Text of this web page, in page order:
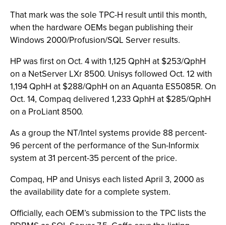
That mark was the sole TPC-H result until this month,
when the hardware OEMs began publishing their
Windows 2000/Profusion/SQL Server results.
HP was first on Oct. 4 with 1,125 QphH at $253/QphH
on a NetServer LXr 8500. Unisys followed Oct. 12 with
1,194 QphH at $288/QphH on an Aquanta ES5085R. On
Oct. 14, Compaq delivered 1,233 QphH at $285/QphH
on a ProLiant 8500.
As a group the NT/Intel systems provide 88 percent-
96 percent of the performance of the Sun-Informix
system at 31 percent-35 percent of the price.
Compaq, HP and Unisys each listed April 3, 2000 as
the availability date for a complete system.
Officially, each OEM’s submission to the TPC lists the